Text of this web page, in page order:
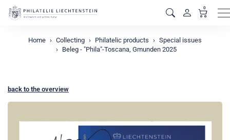
0
Home Collecting Philatelic products
Special issues
Beleg - "Phila"-Toscana, Gmunden 2025
back to the overview